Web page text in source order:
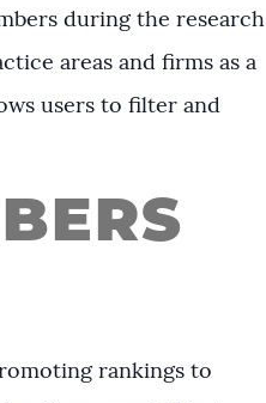
during the research
areas and firms as a
users to filter and
rankings to